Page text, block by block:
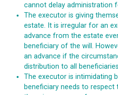
cannot delay administration
The executor is giving
estate. It is irregular for an
advance from the estate
beneficiary of the will.
an advance if the
distribution to all
The executor is intimidating
beneficiary needs to respect